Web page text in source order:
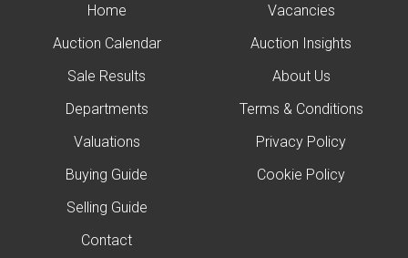
Home
Auction Calendar
Sale Results
Departments
Valuations
Buying Guide
Selling Guide
Contact
Vacancies
Auction Insights
About Us
Terms & Conditions
Privacy Policy
Cookie Policy